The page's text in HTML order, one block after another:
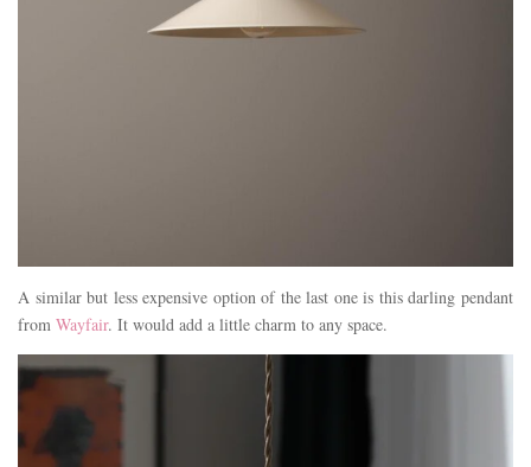
A similar but less expensive option of the last one is this darling pendant
from Wayfair. It would add a little charm to any space.